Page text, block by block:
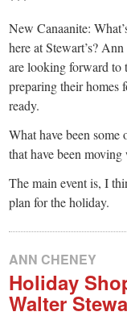
New Canaanite:
here at Stewart’s?
are looking forward to
preparing their homes
ready.
What have been
that have been
The main event is, I
plan for the holiday.
ANN CHENEY
Holiday
Walter